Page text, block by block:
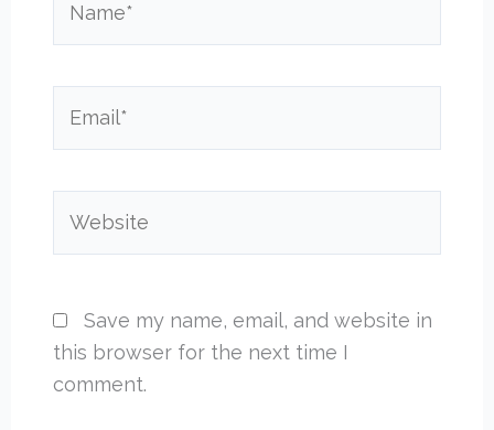
Save my name, email, and website in
this browser for the next time I
comment.